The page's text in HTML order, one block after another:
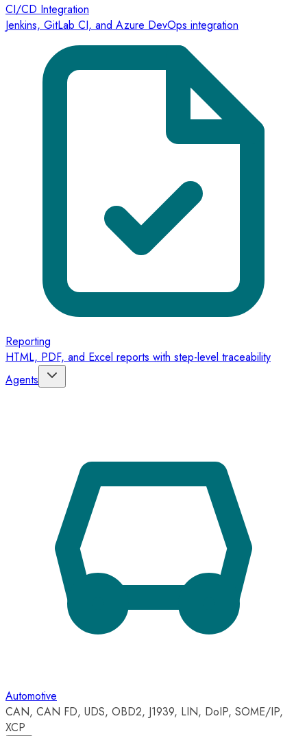
CI/CD Integration
Jenkins, GitLab CI, and Azure DevOps integration
Reporting
HTML, PDF, and Excel reports with step-level traceability
Agents
Automotive
CAN, CAN FD, UDS, OBD2, J1939, LIN, DoIP, SOME/IP,
XCP